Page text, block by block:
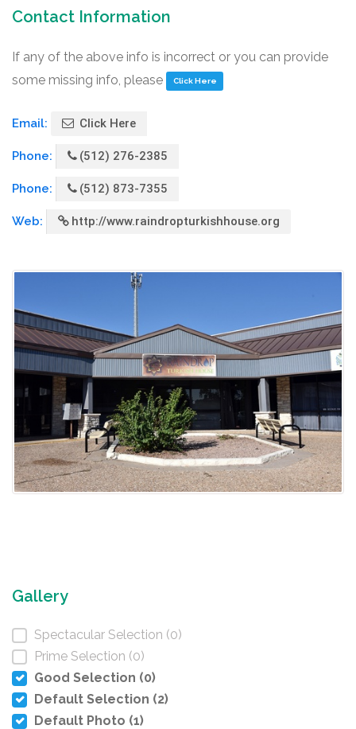
Contact Information
If any of the above info is incorrect or you can provide
some missing info, please
Click Here
Email: Click Here
Phone: (512) 276-2385
Phone: (512) 873-7355
Web: http://www.raindropturkishhouse.org
Gallery
Spectacular Selection (0)
Prime Selection (0)
Good Selection (0)
Default Selection (2)
Default Photo (1)